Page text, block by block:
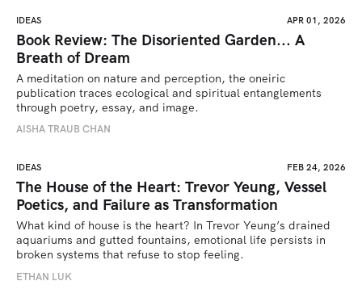
IDEAS APR 01, 2026
Book Review: The Disoriented Garden... A
Breath of Dream
A meditation on nature and perception, the oneiric
publication traces ecological and spiritual entanglements
through poetry, essay, and image.
AISHA TRAUB CHAN
IDEAS FEB 24, 2026
The House of the Heart: Trevor Yeung, Vessel
Poetics, and Failure as Transformation
What kind of house is the heart? In Trevor Yeung’s drained
aquariums and gutted fountains, emotional life persists in
broken systems that refuse to stop feeling.
ETHAN LUK